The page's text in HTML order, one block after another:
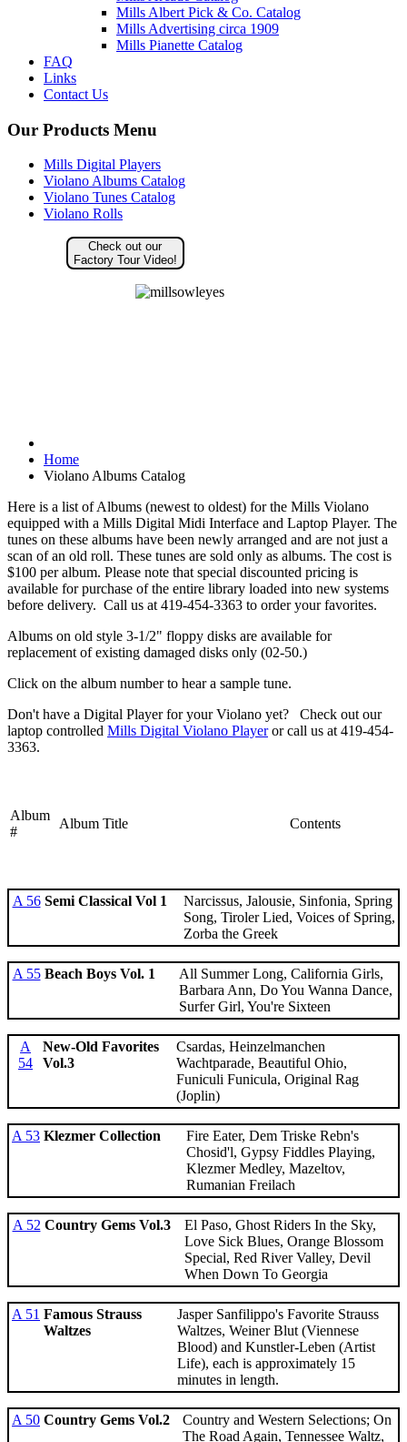
Mills Albert Pick & Co. Catalog
Mills Advertising circa 1909
Mills Pianette Catalog
FAQ
Links
Contact Us
Our Products Menu
Mills Digital Players
Violano Albums Catalog
Violano Tunes Catalog
Violano Rolls
Check out our
Factory Tour Video!
Home
Violano Albums Catalog
Here is a list of Albums (newest to oldest) for the Mills Violano
equipped with a Mills Digital Midi Interface and Laptop Player. The
tunes on these albums have been newly arranged and are not just a
scan of an old roll. These tunes are sold only as albums. The cost is
$100 per album. Please note that special discounted pricing is
available for purchase of the entire library loaded into new systems
before delivery. Call us at 419-454-3363 to order your favorites.
Albums on old style 3-1/2" floppy disks are available for
replacement of existing damaged disks only (02-50.)
Click on the album number to hear a sample tune.
Don't have a Digital Player for your Violano yet? Check out our
laptop controlled Mills Digital Violano Playeror call us at 419-454-
3363.
Album
#
Album Title Contents
A 56 Semi Classical Vol 1
Narcissus, Jalousie, Sinfonia, Spring
Song, Tiroler Lied, Voices of Spring,
Zorba the Greek
A 55 Beach Boys Vol. 1
All Summer Long, California Girls,
Barbara Ann, Do You Wanna Dance,
Surfer Girl, You're Sixteen
A
54
New-Old Favorites
Vol.3
Csardas, Heinzelmanchen
Wachtparade, Beautiful Ohio,
Funiculi Funicula, Original Rag
(Joplin)
A 53 Klezmer Collection
Fire Eater, Dem Triske Rebn's
Chosid'l, Gypsy Fiddles Playing,
Klezmer Medley, Mazeltov,
Rumanian Freilach
A 52 Country Gems Vol.3
El Paso, Ghost Riders In the Sky,
Love Sick Blues, Orange Blossom
Special, Red River Valley, Devil
When Down To Georgia
A 51 Famous Strauss
Waltzes
Jasper Sanfilippo's Favorite Strauss
Waltzes, Weiner Blut (Viennese
Blood) and Kunstler-Leben (Artist
Life), each is approximately 15
minutes in length.
A 50 Country Gems Vol.2
Country and Western Selections; On
The Road Again, Tennessee Waltz,